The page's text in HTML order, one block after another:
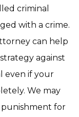
criminal
with a crime.
can help
against
even if your
We may
for